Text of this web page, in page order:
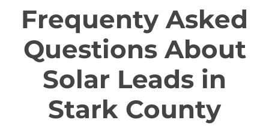
Frequenty Asked
Questions About
Solar Leads in
Stark County